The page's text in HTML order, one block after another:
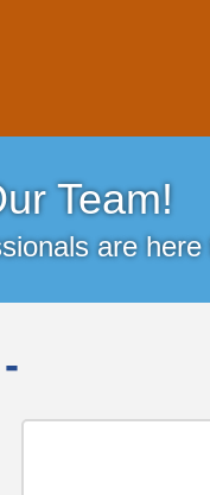
Team!
are here